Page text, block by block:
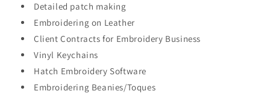
Detailed patch making
Embroidering on Leather
Client Contracts for Embroidery Business
Vinyl Keychains
Hatch Embroidery Software
Embroidering Beanies/Toques